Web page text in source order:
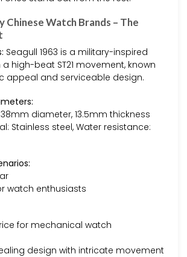
Chinese Watch Brands – The
Seagull 1963 is a military-inspired
high-beat ST21 movement, known
appeal and serviceable design.
diameter, 13.5mm thickness
Stainless steel, Water resistance:
watch enthusiasts
for mechanical watch
design with intricate movement